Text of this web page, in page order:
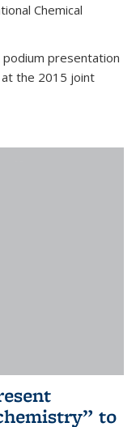
Chemical
presentation
at the 2015 joint
to